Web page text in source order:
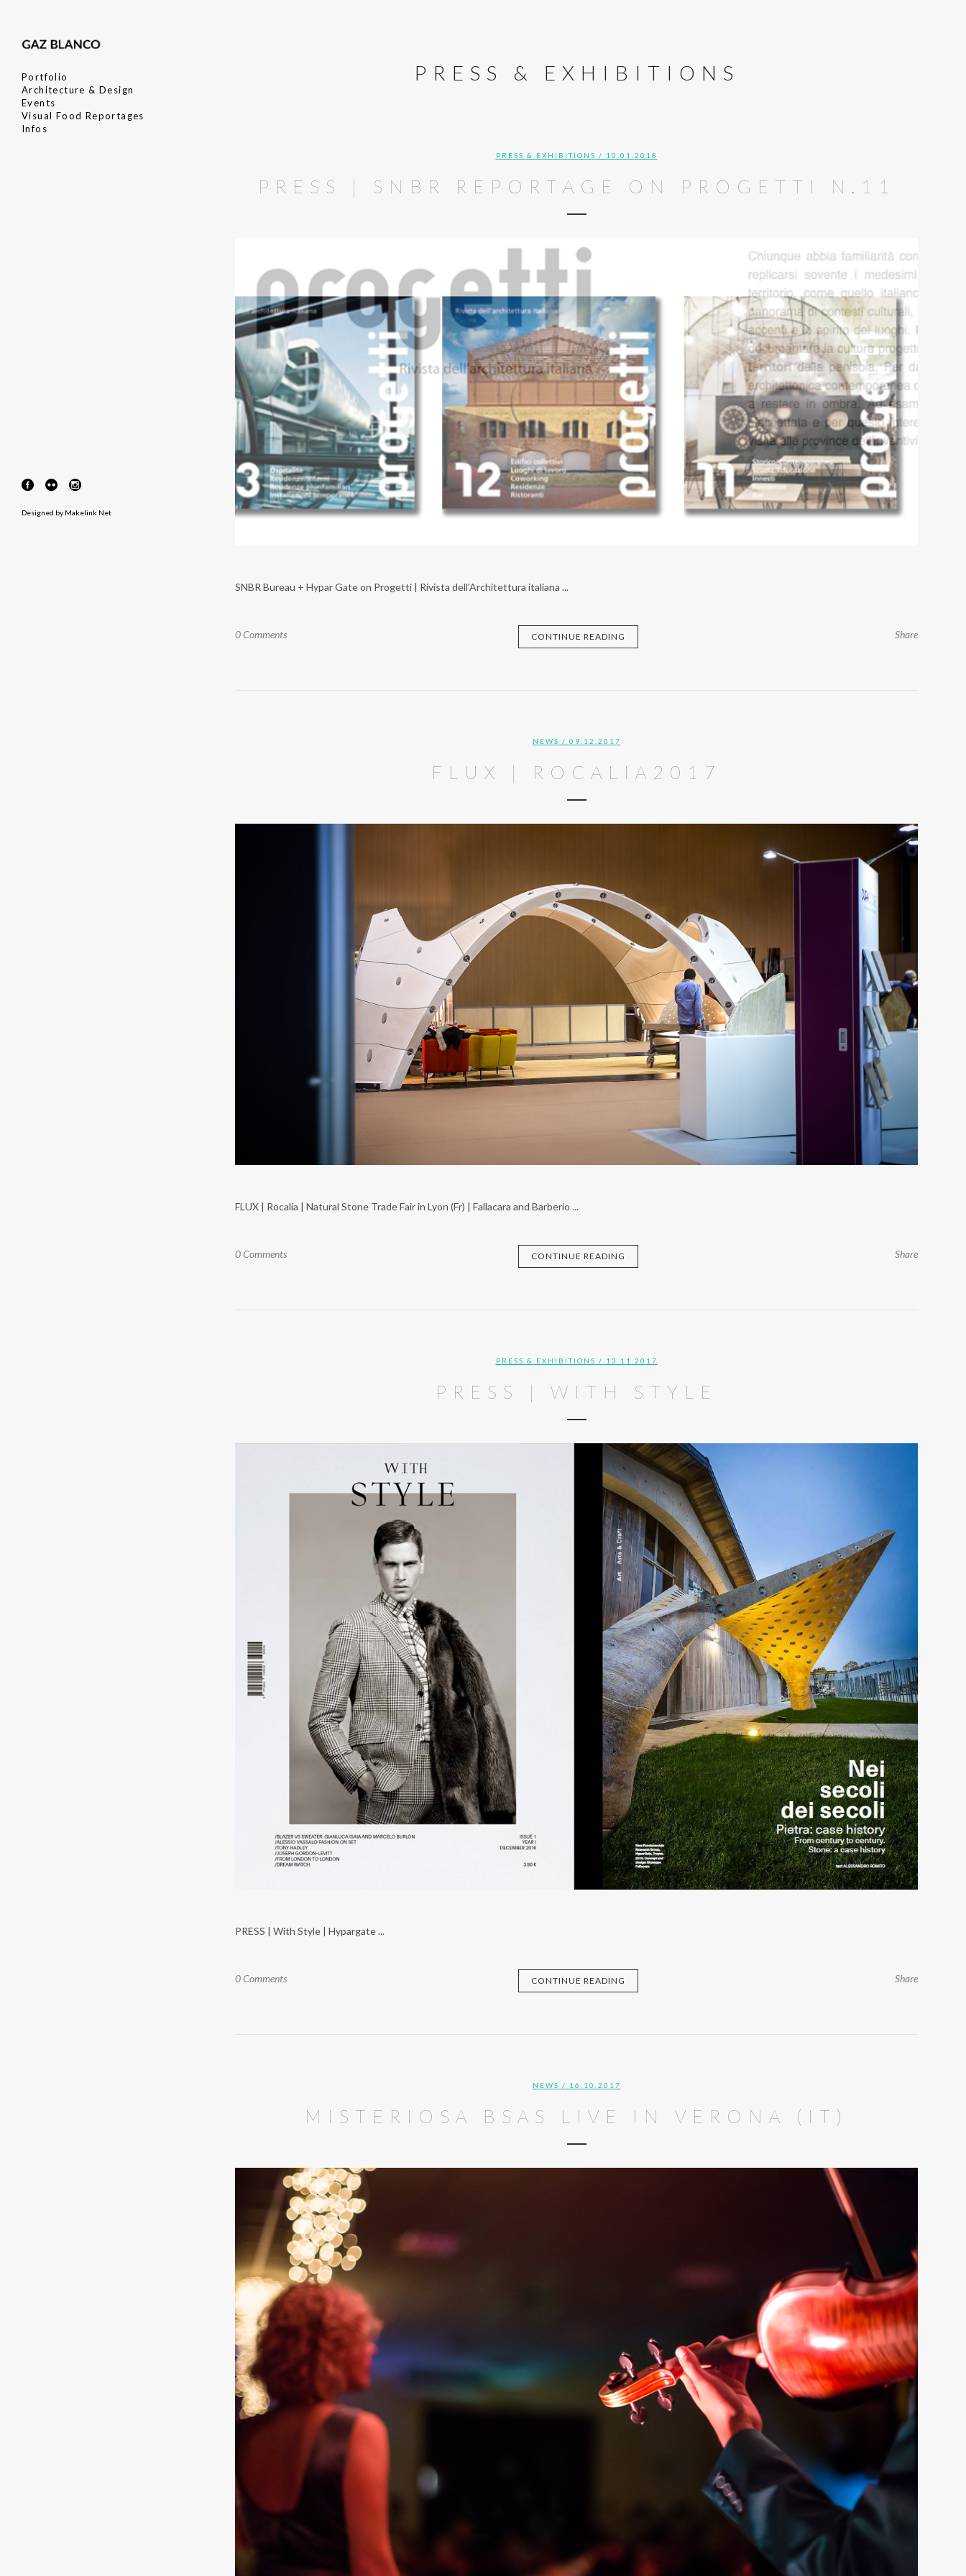
Portfolio
Architecture & Design
Events
Visual Food Reportages
Infos
Designed by Makelink Net
PRESS & EXHIBITIONS
PRESS & EXHIBITIONS / 10.01.2018
PRESS | SNBR REPORTAGE ON PROGETTI N.11
SNBR Bureau + Hypar Gate on Progetti | Rivista dell’Architettura italiana ...
0 Comments CONTINUE READING Share
NEWS / 09.12.2017
FLUX | ROCALIA2017
FLUX | Rocalia | Natural Stone Trade Fair in Lyon (Fr) | Fallacara and Barberio ...
0 Comments CONTINUE READING Share
PRESS & EXHIBITIONS / 13.11.2017
PRESS | WITH STYLE
PRESS | With Style | Hypargate ...
0 Comments CONTINUE READING Share
NEWS / 16.10.2017
MISTERIOSA BSAS LIVE IN VERONA (IT)